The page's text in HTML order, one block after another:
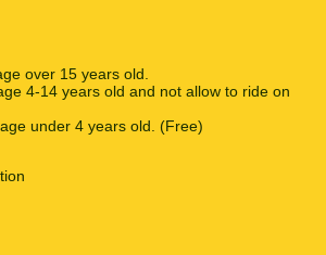
over 15 years old.
4-14 years old and not allow to ride on
under 4 years old. (Free)